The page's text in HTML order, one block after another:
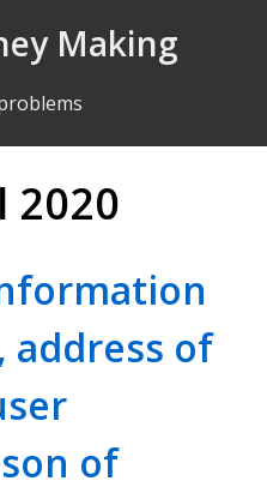
Making
2020
address of
of